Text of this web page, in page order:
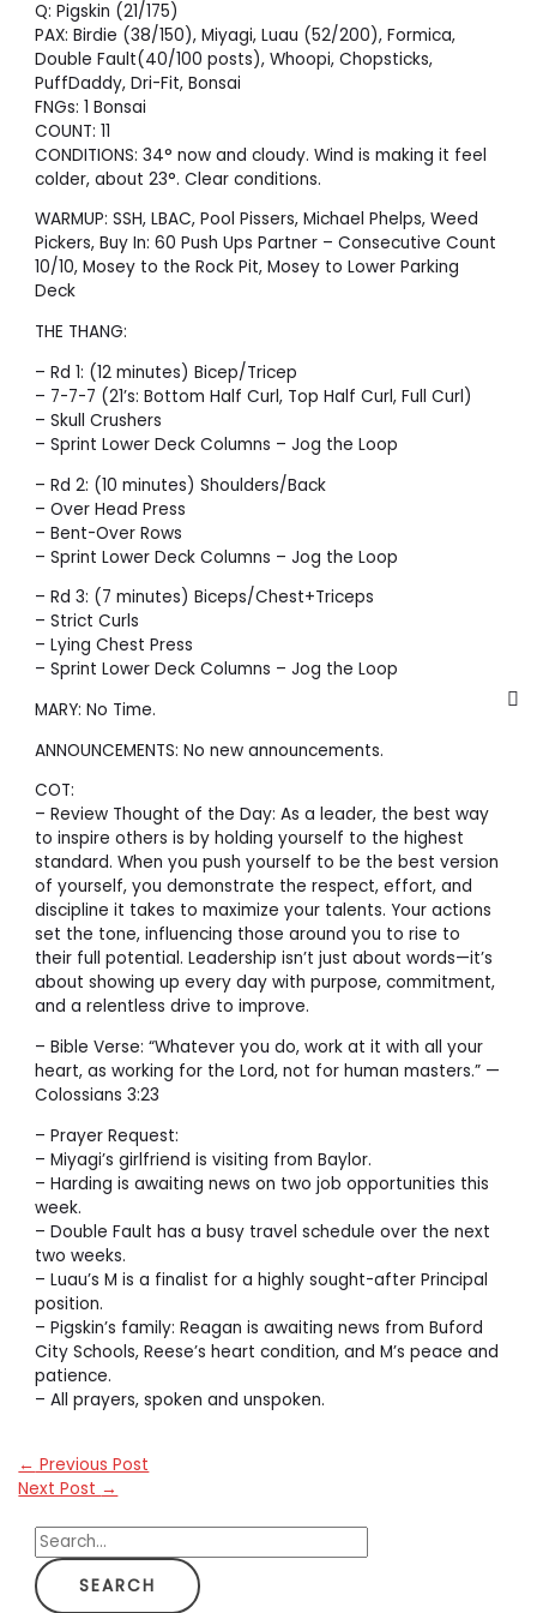
Q: Pigskin (21/175)
PAX: Birdie (38/150), Miyagi, Luau (52/200), Formica,
Double Fault(40/100 posts), Whoopi, Chopsticks,
PuffDaddy, Dri-Fit, Bonsai
FNGs: 1 Bonsai
COUNT: 11
CONDITIONS: 34° now and cloudy. Wind is making it feel
colder, about 23°. Clear conditions.
WARMUP: SSH, LBAC, Pool Pissers, Michael Phelps, Weed
Pickers, Buy In: 60 Push Ups Partner – Consecutive Count
10/10, Mosey to the Rock Pit, Mosey to Lower Parking
Deck
THE THANG:
– Rd 1: (12 minutes) Bicep/Tricep
– 7-7-7 (21’s: Bottom Half Curl, Top Half Curl, Full Curl)
– Skull Crushers
– Sprint Lower Deck Columns – Jog the Loop
– Rd 2: (10 minutes) Shoulders/Back
– Over Head Press
– Bent-Over Rows
– Sprint Lower Deck Columns – Jog the Loop
– Rd 3: (7 minutes) Biceps/Chest+Triceps
– Strict Curls
– Lying Chest Press
– Sprint Lower Deck Columns – Jog the Loop
MARY: No Time.
ANNOUNCEMENTS: No new announcements.
COT:
– Review Thought of the Day: As a leader, the best way
to inspire others is by holding yourself to the highest
standard. When you push yourself to be the best version
of yourself, you demonstrate the respect, effort, and
discipline it takes to maximize your talents. Your actions
set the tone, influencing those around you to rise to
their full potential. Leadership isn’t just about words—it’s
about showing up every day with purpose, commitment,
and a relentless drive to improve.
– Bible Verse: “Whatever you do, work at it with all your
heart, as working for the Lord, not for human masters.” —
Colossians 3:23
– Prayer Request:
– Miyagi’s girlfriend is visiting from Baylor.
– Harding is awaiting news on two job opportunities this
week.
– Double Fault has a busy travel schedule over the next
two weeks.
– Luau’s M is a finalist for a highly sought-after Principal
position.
– Pigskin’s family: Reagan is awaiting news from Buford
City Schools, Reese’s heart condition, and M’s peace and
patience.
– All prayers, spoken and unspoken.
← Previous Post
Next Post →
S
e
a